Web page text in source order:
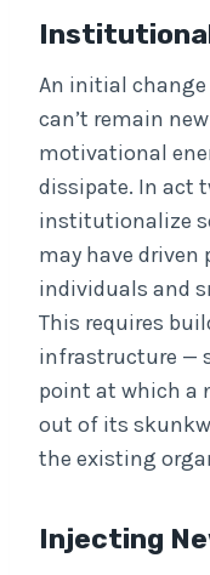
An initial
can’t remain
motivational
dissipate. In act
institutionalize
may have driven
individuals and
This requires
infrastructure —
point at which a
out of its
the existing
Injecting